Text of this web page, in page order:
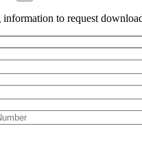
to request